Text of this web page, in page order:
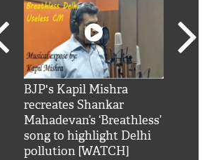
BJP's Kapil Mishra
recreates Shankar
Mahadevan’s ‘Breathless’
song to highlight Delhi
pollution [WATCH]